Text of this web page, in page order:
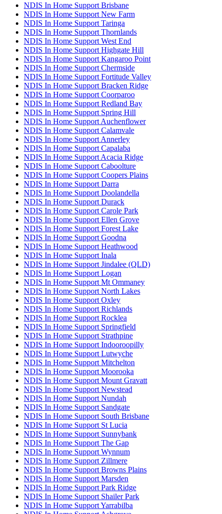
NDIS In Home Support Brisbane
NDIS In Home Support New Farm
NDIS In Home Support Taringa
NDIS In Home Support Thornlands
NDIS In Home Support West End
NDIS In Home Support Highgate Hill
NDIS In Home Support Kangaroo Point
NDIS In Home Support Chermside
NDIS In Home Support Fortitude Valley
NDIS In Home Support Bracken Ridge
NDIS In Home Support Coorparoo
NDIS In Home Support Redland Bay
NDIS In Home Support Spring Hill
NDIS In Home Support Auchenflower
NDIS In Home Support Calamvale
NDIS In Home Support Annerley
NDIS In Home Support Capalaba
NDIS In Home Support Acacia Ridge
NDIS In Home Support Caboolture
NDIS In Home Support Coopers Plains
NDIS In Home Support Darra
NDIS In Home Support Doolandella
NDIS In Home Support Durack
NDIS In Home Support Carole Park
NDIS In Home Support Ellen Grove
NDIS In Home Support Forest Lake
NDIS In Home Support Goodna
NDIS In Home Support Heathwood
NDIS In Home Support Inala
NDIS In Home Support Jindalee (QLD)
NDIS In Home Support Logan
NDIS In Home Support Mt Ommaney
NDIS In Home Support North Lakes
NDIS In Home Support Oxley
NDIS In Home Support Richlands
NDIS In Home Support Rocklea
NDIS In Home Support Springfield
NDIS In Home Support Strathpine
NDIS In Home Support Indooroopilly
NDIS In Home Support Lutwyche
NDIS In Home Support Mitchelton
NDIS In Home Support Moorooka
NDIS In Home Support Mount Gravatt
NDIS In Home Support Newstead
NDIS In Home Support Nundah
NDIS In Home Support Sandgate
NDIS In Home Support South Brisbane
NDIS In Home Support St Lucia
NDIS In Home Support Sunnybank
NDIS In Home Support The Gap
NDIS In Home Support Wynnum
NDIS In Home Support Zillmere
NDIS In Home Support Browns Plains
NDIS In Home Support Marsden
NDIS In Home Support Park Ridge
NDIS In Home Support Shailer Park
NDIS In Home Support Yarrabilba